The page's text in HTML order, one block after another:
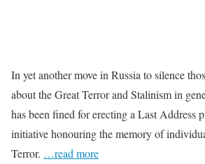
In yet another move in Russia to silence
about the Great Terror and Stalinism in
has been fined for erecting a Last Address
initiative honouring the memory of
Terror. …read more